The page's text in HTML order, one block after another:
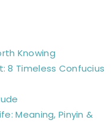
Knowing
8 Timeless Confucius
Meaning, Pinyin &